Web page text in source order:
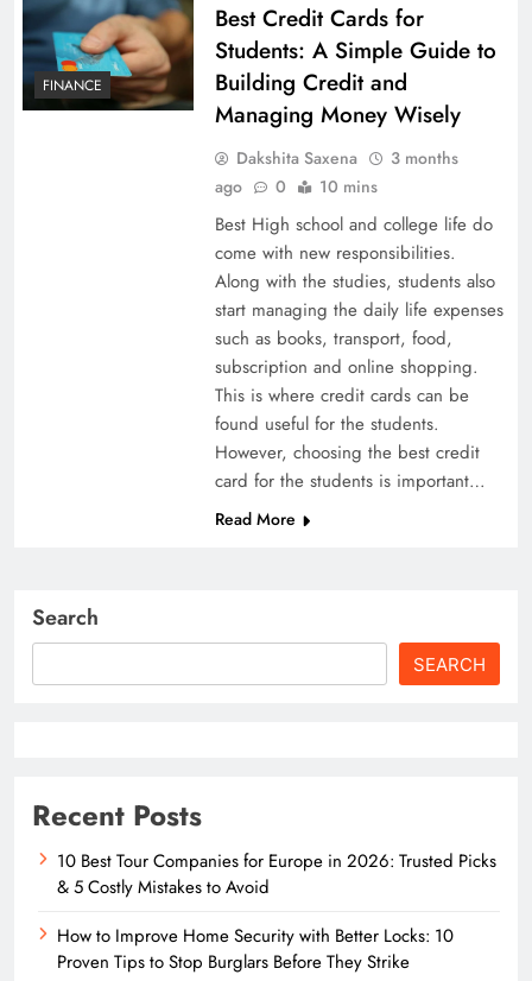
FINANCE
Best Credit Cards for
Students: A Simple Guide to
Building Credit and
Managing Money Wisely
Dakshita Saxena
3 months
ago
0 10 mins
Best High school and college life do
come with new responsibilities.
Along with the studies, students also
start managing the daily life expenses
such as books, transport, food,
subscription and online shopping.
This is where credit cards can be
found useful for the students.
However, choosing the best credit
card for the students is important…
Read More
Search
SEARCH
Recent Posts
10 Best Tour Companies for Europe in 2026: Trusted Picks
& 5 Costly Mistakes to Avoid
How to Improve Home Security with Better Locks: 10
Proven Tips to Stop Burglars Before They Strike